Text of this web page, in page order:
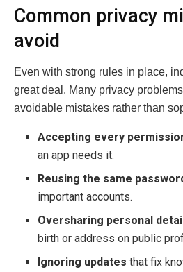
Common privacy
avoid
Even with strong rules in place,
great deal. Many privacy
avoidable mistakes rather than
Accepting every
an app needs it.
Reusing the same
important accounts.
Oversharing personal
birth or address on public
Ignoring updates that fix